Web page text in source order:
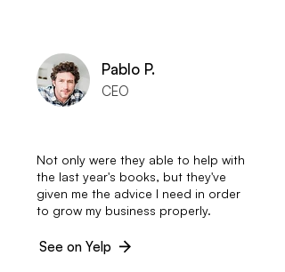
Pablo P.
CEO
Not only were they able to help with
the last year's books, but they've
given me the advice I need in order
to grow my business properly.
See on Yelp